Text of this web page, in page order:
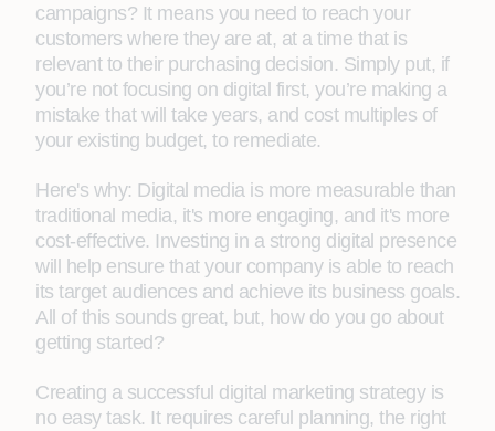
campaigns? It means you need to reach your
customers where they are at, at a time that is
relevant to their purchasing decision. Simply put, if
you’re not focusing on digital first, you’re making a
mistake that will take years, and cost multiples of
your existing budget, to remediate.
Here's why: Digital media is more measurable than
traditional media, it's more engaging, and it's more
cost-effective. Investing in a strong digital presence
will help ensure that your company is able to reach
its target audiences and achieve its business goals.
All of this sounds great, but, how do you go about
getting started?
Creating a successful digital marketing strategy is
no easy task. It requires careful planning, the right